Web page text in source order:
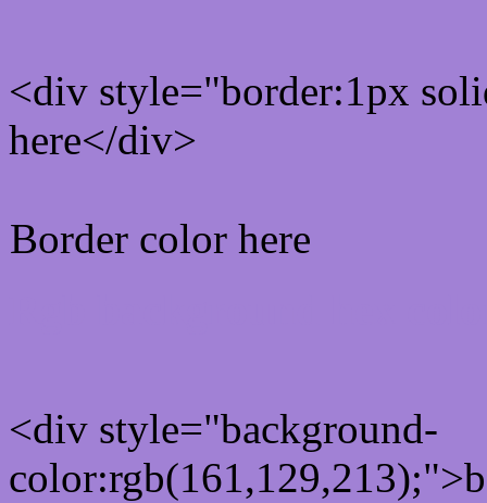
<div style="border:1px
here</div>
Border color here
<div style="background-